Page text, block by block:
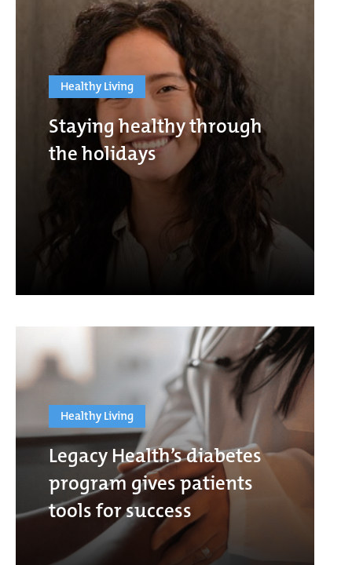
Healthy Living
Staying healthy through
the holidays
Healthy Living
Legacy Health’s diabetes
program gives patients
tools for success